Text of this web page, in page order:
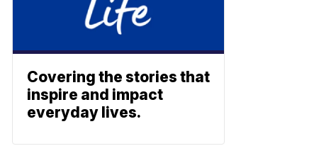
Covering the stories that
inspire and impact
everyday lives.